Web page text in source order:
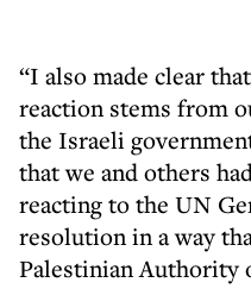
“I also made clear
reaction stems from
the Israeli
that we and others
reacting to the UN
resolution in a way
Palestinian Authority